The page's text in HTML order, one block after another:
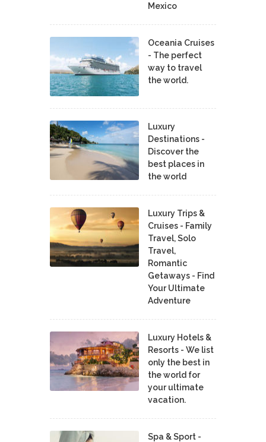
Mexico
Oceania Cruises
- The perfect
way to travel
the world.
Luxury
Destinations -
Discover the
best places in
the world
Luxury Trips &
Cruises - Family
Travel, Solo
Travel,
Romantic
Getaways - Find
Your Ultimate
Adventure
Luxury Hotels &
Resorts - We list
only the best in
the world for
your ultimate
vacation.
Spa & Sport -